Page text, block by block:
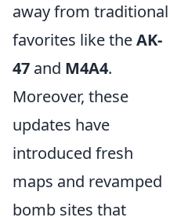
away from traditional
favorites like theAK-
47 and M4A4.
Moreover, these
updates have
introduced fresh
maps and revamped
bomb sites that